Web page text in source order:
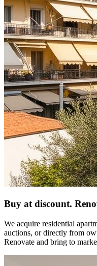
Buy at discount.
We acquire residential
auctions, or directly from
Renovate and bring to